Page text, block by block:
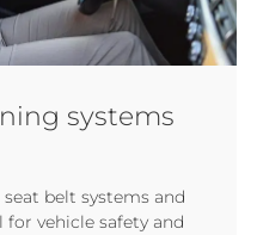
systems
belt systems and
vehicle safety and